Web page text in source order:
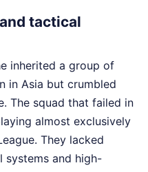
tactical
inherited a group of
in Asia but crumbled
The squad that failed in
almost exclusively
They lacked
and high-